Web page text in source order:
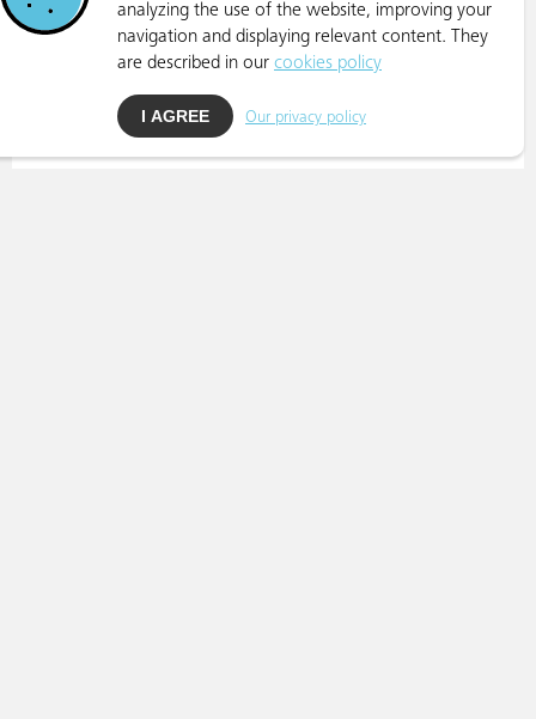
analyzing the use of the website, improving your
navigation and displaying relevant content. They
are described in our cookies policy
I AGREE Our privacy policy